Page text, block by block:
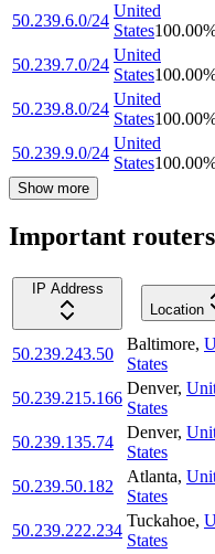
50.239.6.0/24
United
States100.00
50.239.7.0/24
United
States100.00
50.239.8.0/24
United
States100.00
50.239.9.0/24
United
States100.00
Show more
Important routers
IP Address
Location
50.239.243.50
Baltimore,
States
50.239.215.166
Denver,
States
50.239.135.74
Denver,
States
50.239.50.182
Atlanta,
States
50.239.222.234
Tuckahoe,
States